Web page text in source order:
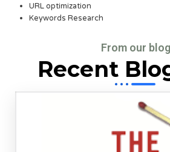
URL optimization
Keywords Research
From our blog
Recent